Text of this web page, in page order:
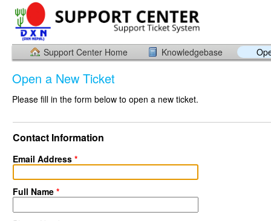
Support Center Home Knowledgebase
Open a New Ticket
Please fill in the form below to open a new ticket.
Contact Information
Email Address *
Full Name *